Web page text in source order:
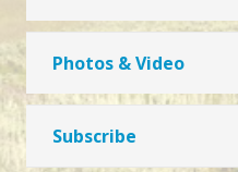
Photos & Video
Subscribe